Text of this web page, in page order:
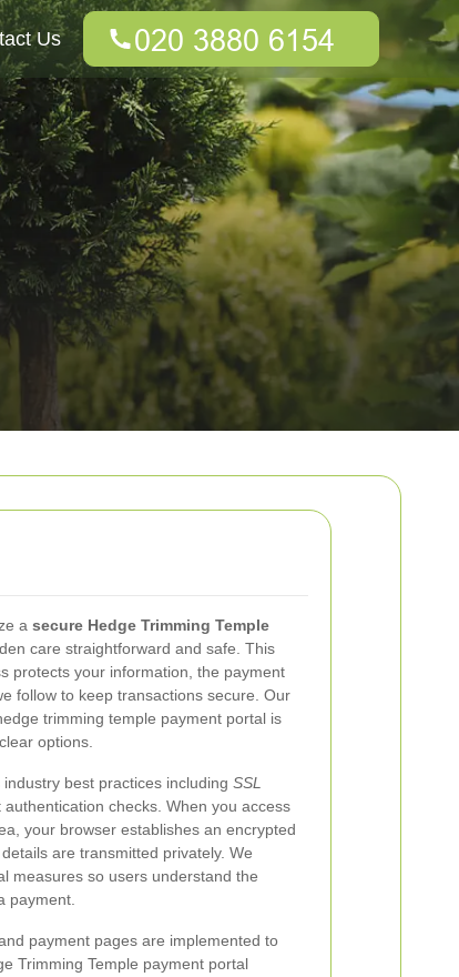
a secure Hedge Trimming Temple
care straightforward and safe. This
protects your information, the payment
follow to keep transactions secure. Our
trimming temple payment portal is
options.
best practices including SSL
checks. When you access
your browser establishes an encrypted
are transmitted privately. We
measures so users understand the
payment.
payment pages are implemented to
Trimming Temple payment portal
Us